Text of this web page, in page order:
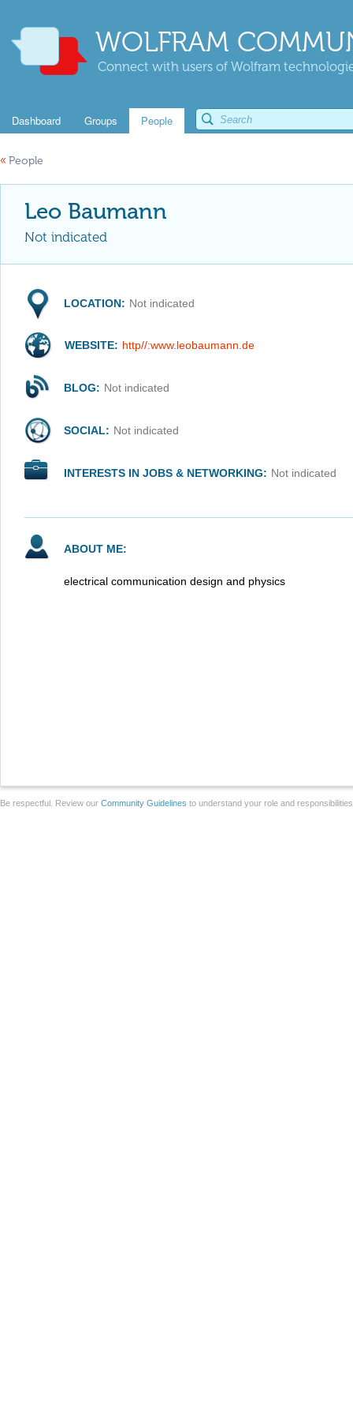
WOLFRAM
Connect with users of Wolfram
Dashboard Groups People
« People
Leo Baumann
Not indicated
LOCATION: Not indicated
WEBSITE: http//:www.leobaumann.de
BLOG: Not indicated
SOCIAL: Not indicated
INTERESTS IN JOBS & NETWORKING: Not indicated
ABOUT ME:
electrical communication design and physics
Be respectful. Review our Community Guidelines to understand your role and